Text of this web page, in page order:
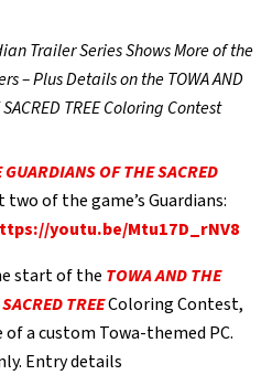
Trailer Series Shows More of the
– Plus Details on the TOWA AND
SACRED TREE Coloring Contest
OF THE SACRED
of the game’s Guardians:
youtu.be/Mtu17D_rNV8
start of the TOWA AND THE
TREEColoring Contest,
a custom Towa-themed PC.
Entry details